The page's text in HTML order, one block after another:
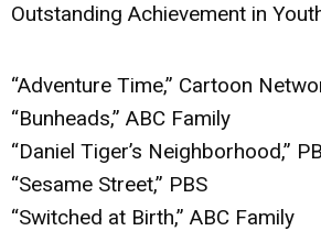
Outstanding Achievement in
“Adventure Time,” Cartoon
“Bunheads,” ABC Family
“Daniel Tiger’s Neighborhood,”
“Sesame Street,” PBS
“Switched at Birth,” ABC Family